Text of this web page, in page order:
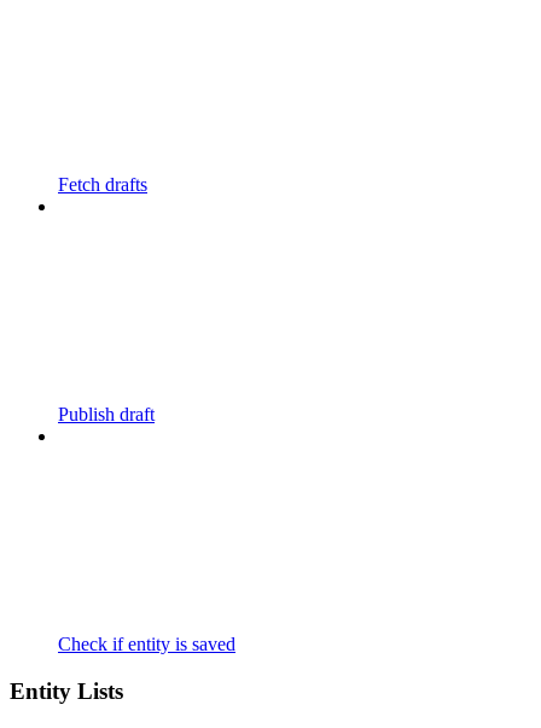
Fetch drafts
Publish draft
Check if entity is saved
Entity Lists